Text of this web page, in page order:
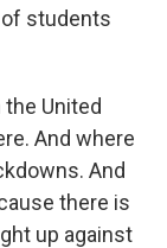
of students
United
And where
And
there is
up against